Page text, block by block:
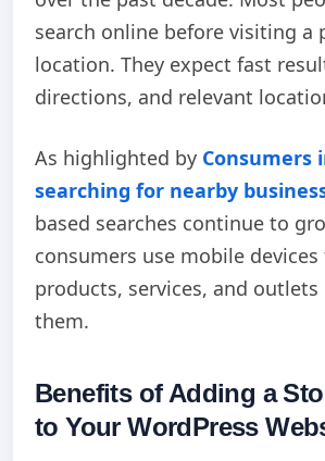
search online before visiting a
location. They expect fast
directions, and relevant
As highlighted by Consumers
searching for nearby
based searches continue to
consumers use mobile
products, services, and outlets
them.
Benefits of Adding a
to Your WordPress